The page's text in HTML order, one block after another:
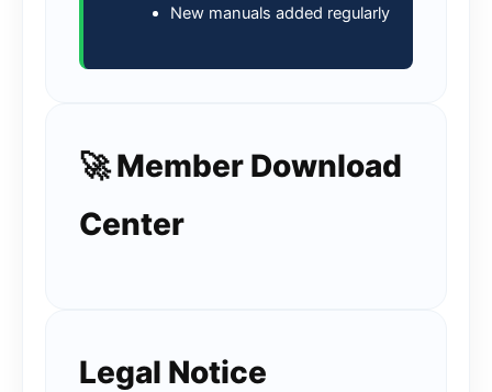
New manuals added regularly
🚀 Member Download
Center
Legal Notice